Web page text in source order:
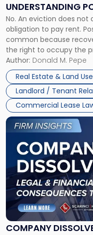
UNDERSTANDING
CLAIMS IN NEW
No. An eviction does
obligation to pay rent.
common because
the right to occupy the
the tenant’s contractual
Whether unpaid or
three factors: the
Author: Donald M. Pepe
Real Estate & Land
Landlord / Tenant
Commercial Lease
Understanding
Post-
Possession
Rent
Claims
in
New
Jersey
and
New
York"
COMPANY
Link
to
post
with
title
"Company
Dissolved?
Legal
and
Financial